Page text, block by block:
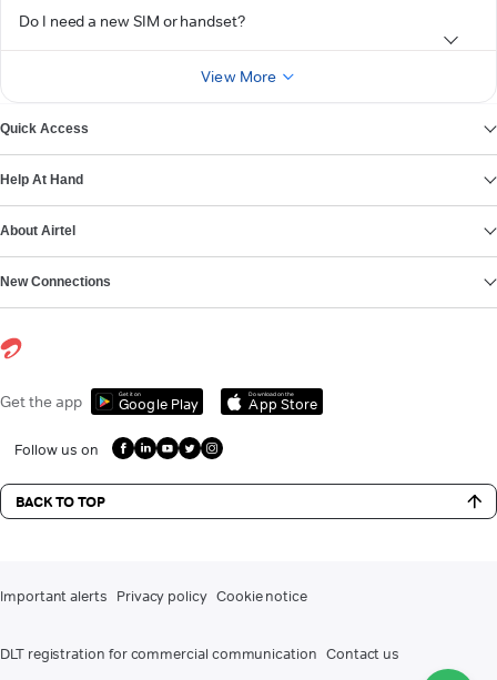
Do I need a new SIM or handset?
View More
Quick Access
Help At Hand
About Airtel
New Connections
Get the app Get it on
Google Play
Download on the
App Store
Follow us on
BACK TO TOP
Important alerts Privacy policy Cookie notice
DLT registration for commercial communication Contact us